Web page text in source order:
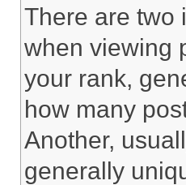
There are two
when viewing
your rank,
how many
Another,
generally